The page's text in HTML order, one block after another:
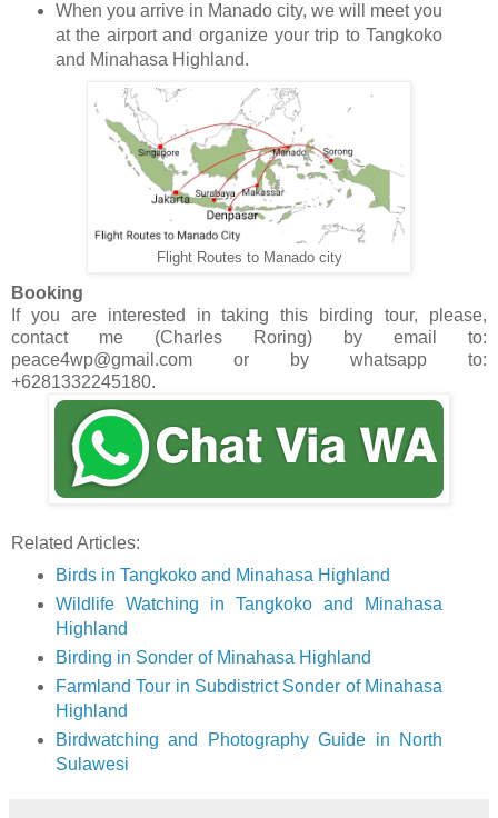
When you arrive in Manado city, we will meet you
at the airport and organize your trip to Tangkoko
and Minahasa Highland.
Flight Routes to Manado city
Booking
If you are interested in taking this birding tour, please,
contact me (Charles Roring) by email to:
peace4wp@gmail.com or by whatsapp to:
+6281332245180.
Related Articles:
Birds in Tangkoko and Minahasa Highland
Wildlife Watching in Tangkoko and Minahasa
Highland
Birding in Sonder of Minahasa Highland
Farmland Tour in Subdistrict Sonder of Minahasa
Highland
Birdwatching and Photography Guide in North
Sulawesi